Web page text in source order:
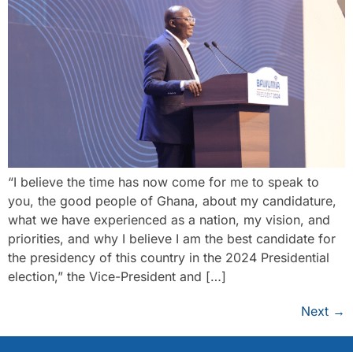
“I believe the time has now come for me to speak to
you, the good people of Ghana, about my candidature,
what we have experienced as a nation, my vision, and
priorities, and why I believe I am the best candidate for
the presidency of this country in the 2024 Presidential
election,” the Vice-President and […]
Next →